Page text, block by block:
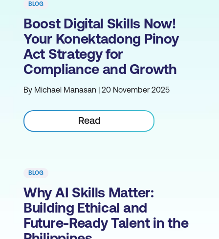
BLOG
Boost Digital Skills Now!
Your Konektadong Pinoy
Act Strategy for
Compliance and Growth
By Michael Manasan | 20 November 2025
Read
BLOG
Why AI Skills Matter:
Building Ethical and
Future-Ready Talent in the